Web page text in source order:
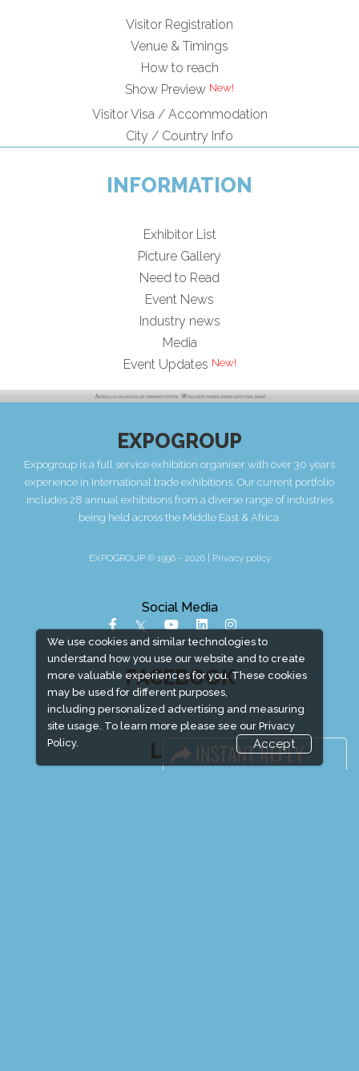
We use cookies and similar technologies to
understand how you use our website and to create
more valuable experiences for you. These cookies
may be used for different purposes,
including personalized advertising and measuring
site usage. To learn more please see our Privacy
Policy.
Accept
Visitor Registration
Venue & Timings
How to reach
Show Preview
Visitor Visa / Accommodation
City / Country Info
INFORMATION
Exhibitor List
Picture Gallery
Need to Read
Event News
Industry news
Media
Event Updates
EXPOGROUP
Expogroup is a full service exhibition organiser with over 30 years
experience in International trade exhibitions. Our current portfolio
includes 28 annual exhibitions from a diverse range of industries
being held across the Middle East & Africa.
EXPOGROUP © 1996 - 2026 | Privacy policy
Social Media
FACEBOOK
LINKS